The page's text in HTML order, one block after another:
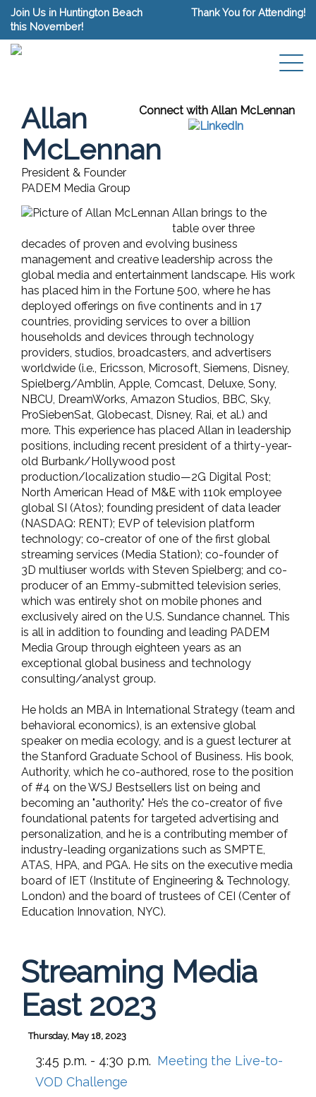
Join Us in Huntington Beach
this November!
Thank You for Attending!
Connect with Allan McLennan
Allan
McLennan
President & Founder
PADEM Media Group
Allan brings to the
table over three
decades of proven and evolving business
management and creative leadership across the
global media and entertainment landscape. His work
has placed him in the Fortune 500, where he has
deployed offerings on five continents and in 17
countries, providing services to over a billion
households and devices through technology
providers, studios, broadcasters, and advertisers
worldwide (i.e., Ericsson, Microsoft, Siemens, Disney,
Spielberg/Amblin, Apple, Comcast, Deluxe, Sony,
NBCU, DreamWorks, Amazon Studios, BBC, Sky,
ProSiebenSat, Globecast, Disney, Rai, et al.) and
more. This experience has placed Allan in leadership
positions, including recent president of a thirty-year-
old Burbank/Hollywood post
production/localization studio—2G Digital Post;
North American Head of M&E with 110k employee
global SI (Atos); founding president of data leader
(NASDAQ: RENT); EVP of television platform
technology; co-creator of one of the first global
streaming services (Media Station); co-founder of
3D multiuser worlds with Steven Spielberg; and co-
producer of an Emmy-submitted television series,
which was entirely shot on mobile phones and
exclusively aired on the U.S. Sundance channel. This
is all in addition to founding and leading PADEM
Media Group through eighteen years as an
exceptional global business and technology
consulting/analyst group.
He holds an MBA in International Strategy (team and
behavioral economics), is an extensive global
speaker on media ecology, and is a guest lecturer at
the Stanford Graduate School of Business. His book,
Authority, which he co-authored, rose to the position
of #4 on the WSJ Bestsellers list on being and
becoming an "authority." He’s the co-creator of five
foundational patents for targeted advertising and
personalization, and he is a contributing member of
industry-leading organizations such as SMPTE,
ATAS, HPA, and PGA. He sits on the executive media
board of IET (Institute of Engineering & Technology,
London) and the board of trustees of CEI (Center of
Education Innovation, NYC).
Streaming Media
East 2023
Thursday, May 18, 2023
3:45 p.m. - 4:30 p.m. Meeting the Live-to-
VOD Challenge